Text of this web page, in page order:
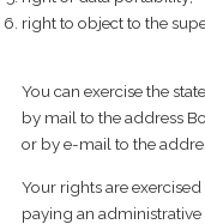
right to object to the
You can exercise the
by mail to the address
or by e-mail to the
Your rights are
paying an